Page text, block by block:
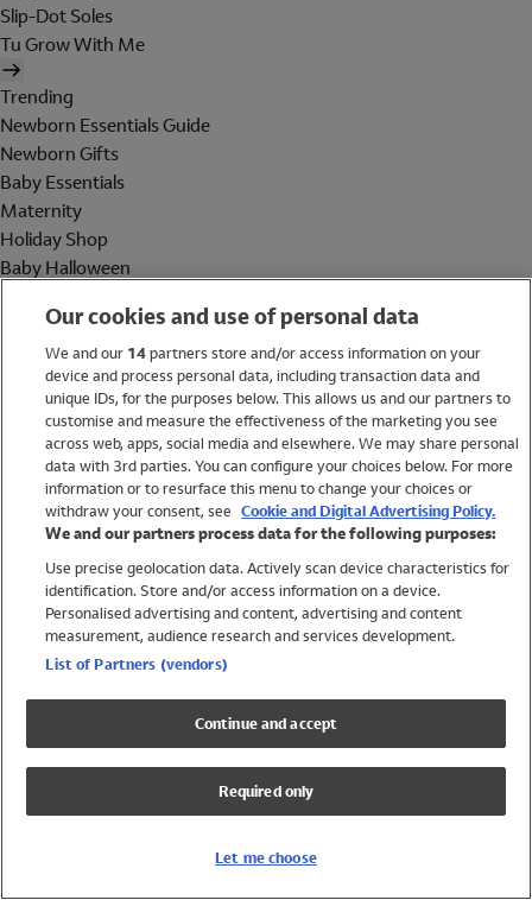
Slip-Dot Soles
Tu Grow With Me
Trending
Newborn Essentials Guide
Newborn Gifts
Baby Essentials
Maternity
Holiday Shop
Baby Halloween
Holiday Shop
Swimwear
Women
Trending
Shop All Holiday Shop
Swimwear
Girls Swimwear
Boys Swimwear
Our cookies and use of personal data
We and our 14partners store and/or access information on your
device and process personal data, including transaction data and
unique IDs, for the purposes below. This allows us and our partners to
customise and measure the effectiveness of the marketing you see
across web, apps, social media and elsewhere. We may share personal
data with 3rd parties. You can configure your choices below. For more
information or to resurface this menu to change your choices or
withdraw your consent, see Cookie and Digital Advertising Policy.
We and our partners process data for the following purposes:
Use precise geolocation data. Actively scan device characteristics for
identification. Store and/or access information on a device.
Personalised advertising and content, advertising and content
measurement, audience research and services development.
List of Partners (vendors)
Continue and accept
Required only
Let me choose